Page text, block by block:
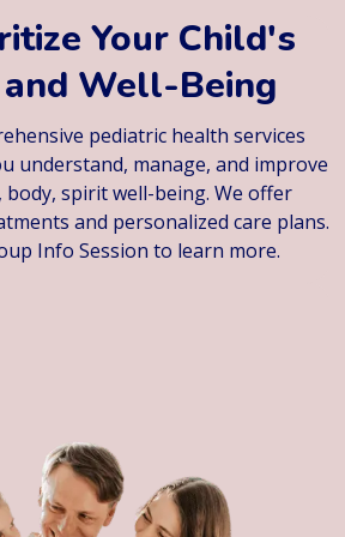
Your Child's
Well-Being
pediatric health services
understand, manage, and improve
body, spirit well-being. We offer
and personalized care plans.
Info Session to learn more.